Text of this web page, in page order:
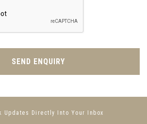
SEND ENQUIRY
Updates Directly Into Your Inbox